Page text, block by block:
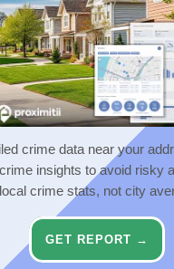
crime data near your
insights to avoid risky
crime stats, not city
GET REPORT →